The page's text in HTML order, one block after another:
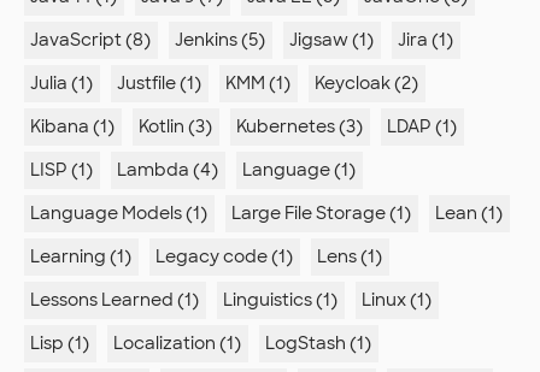
JavaScript (8)
Jenkins (5) Jigsaw (1)
Jira (1)
Julia (1)
Justfile (1) KMM (1)
Keycloak (2)
Kibana (1)
Kotlin (3) Kubernetes (3)
LDAP (1)
LISP (1)
Lambda (4)
Language (1)
Language Models (1)
Large File Storage (1)
Lean (1)
Learning (1)
Legacy code (1)
Lens (1)
Lessons Learned (1)
Linguistics (1)
Linux (1)
Lisp (1)
Localization (1)
LogStash (1)